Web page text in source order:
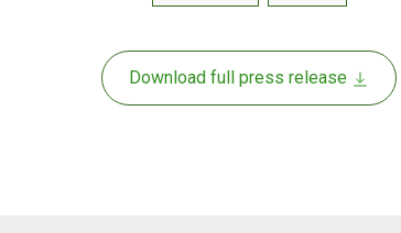
Download full press release